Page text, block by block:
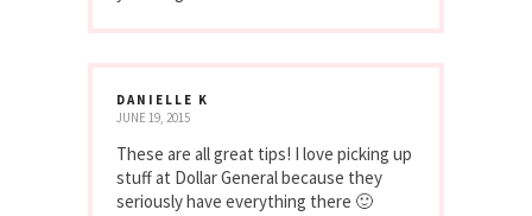
DANIELLE K
JUNE 19, 2015
These are all great tips! I love picking up
stuff at Dollar General because they
seriously have everything there 🙂